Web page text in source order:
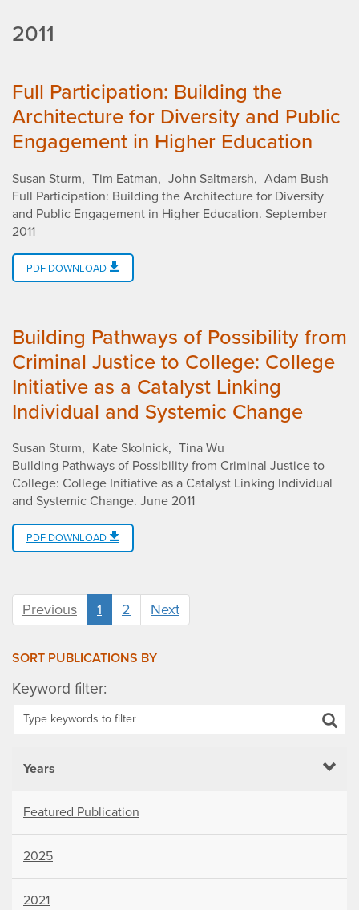
2011
Full Participation: Building the
Architecture for Diversity and Public
Engagement in Higher Education
Susan Sturm Tim Eatman John Saltmarsh
Adam Bush
Full Participation: Building the Architecture for Diversity
and Public Engagement in Higher Education. September
2011
PDF DOWNLOAD
Building Pathways of Possibility from
Criminal Justice to College: College
Initiative as a Catalyst Linking
Individual and Systemic Change
Susan Sturm Kate Skolnick Tina Wu
Building Pathways of Possibility from Criminal Justice to
College: College Initiative as a Catalyst Linking Individual
and Systemic Change. June 2011
PDF DOWNLOAD
Previous 1 2 Next
SORT PUBLICATIONS BY
Keyword filter:
Years
Featured Publication
2025
2021